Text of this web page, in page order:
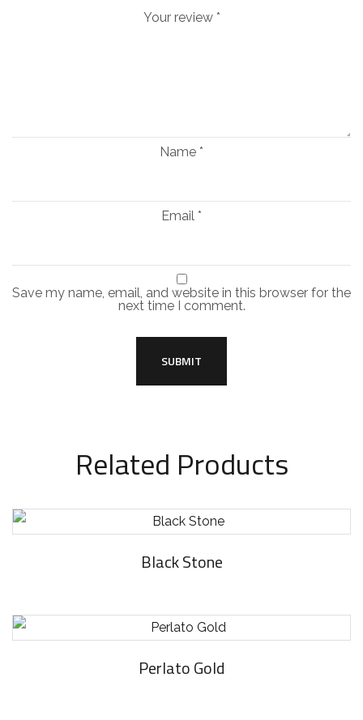
Your review *
Name *
Email *
Save my name, email, and website in this browser for the
next time I comment.
Related Products
Black Stone
Perlato Gold